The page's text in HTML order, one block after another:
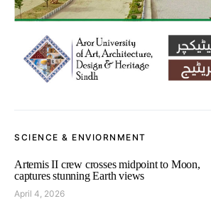
SCIENCE & ENVIORNMENT
Artemis II crew crosses midpoint to Moon,
captures stunning Earth views
April 4, 2026